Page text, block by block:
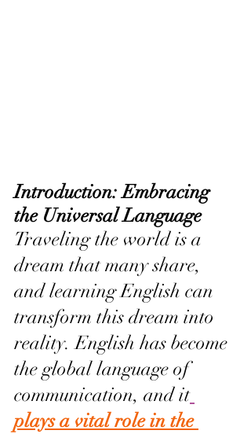
Introduction: Embracing
the Universal Language
Traveling the world is a
dream that many share,
and learning English can
transform this dream into
reality. English has become
the global language of
communication, and it
plays a vital role in the